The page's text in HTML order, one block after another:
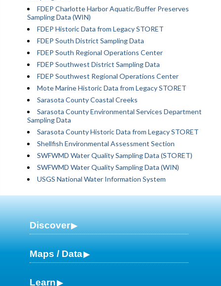
FDEP Charlotte Harbor Aquatic/Buffer Preserves
Sampling Data (WIN)
FDEP Historic Data from Legacy STORET
FDEP South District Sampling Data
FDEP South Regional Operations Center
FDEP Southwest District Sampling Data
FDEP Southwest Regional Operations Center
Mote Marine Historic Data from Legacy STORET
Sarasota County Coastal Creeks
Sarasota County Environmental Services Department
Sampling Data
Sarasota County Historic Data from Legacy STORET
Shellfish Environmental Assessment Section
SWFWMD Water Quality Sampling Data (STORET)
SWFWMD Water Quality Sampling Data (WIN)
USGS National Water Information System
Discover
Maps / Data
Learn